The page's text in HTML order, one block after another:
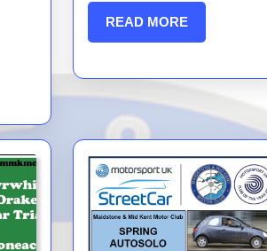
READ MOREREAD
MORE